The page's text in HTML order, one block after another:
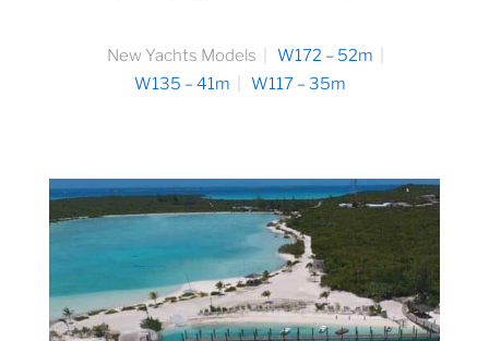
New Yachts Models
W172 – 52m
W135 – 41m
W117 – 35m